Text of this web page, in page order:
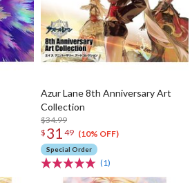
Azur Lane 8th Anniversary Art
Collection
$34.99
$ 31 49 (10% OFF)
Special Order
(1)